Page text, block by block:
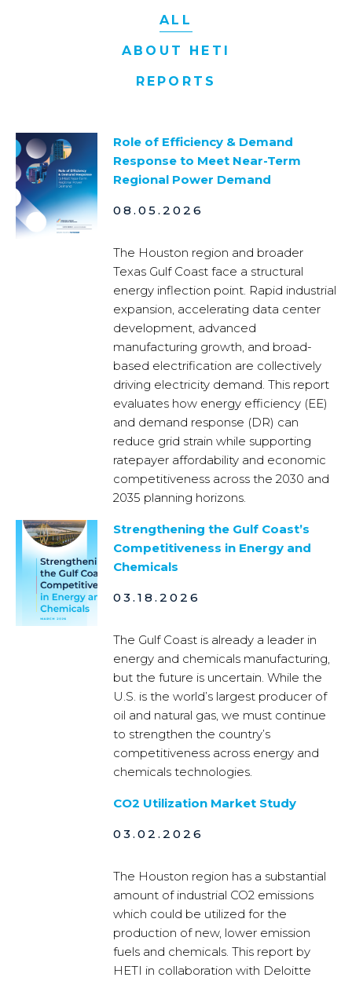
ALL
ABOUT HETI
REPORTS
Role of Efficiency & Demand
Response to Meet Near-Term
Regional Power Demand
08.05.2026
The Houston region and broader
Texas Gulf Coast face a structural
energy inflection point. Rapid industrial
expansion, accelerating data center
development, advanced
manufacturing growth, and broad-
based electrification are collectively
driving electricity demand. This report
evaluates how energy efficiency (EE)
and demand response (DR) can
reduce grid strain while supporting
ratepayer affordability and economic
competitiveness across the 2030 and
2035 planning horizons.
Strengthening the Gulf Coast’s
Competitiveness in Energy and
Chemicals
03.18.2026
The Gulf Coast is already a leader in
energy and chemicals manufacturing,
but the future is uncertain. While the
U.S. is the world’s largest producer of
oil and natural gas, we must continue
to strengthen the country’s
competitiveness across energy and
chemicals technologies.
CO2 Utilization Market Study
03.02.2026
The Houston region has a substantial
amount of industrial CO2 emissions
which could be utilized for the
production of new, lower emission
fuels and chemicals. This report by
HETI in collaboration with Deloitte